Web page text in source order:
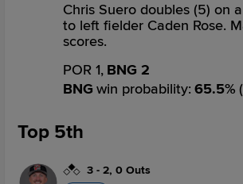
Chris Suero doubles (5) on
to left fielder Caden Rose.
scores.
POR 1, BNG 2
BNG win probability: 65.5% (
Top 5th
3 - 2, 0 Outs